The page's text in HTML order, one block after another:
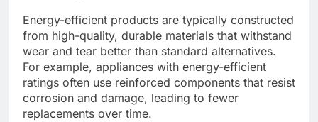
Energy-efficient products are typically constructed
from high-quality, durable materials that withstand
wear and tear better than standard alternatives.
For example, appliances with energy-efficient
ratings often use reinforced components that resist
corrosion and damage, leading to fewer
replacements over time.